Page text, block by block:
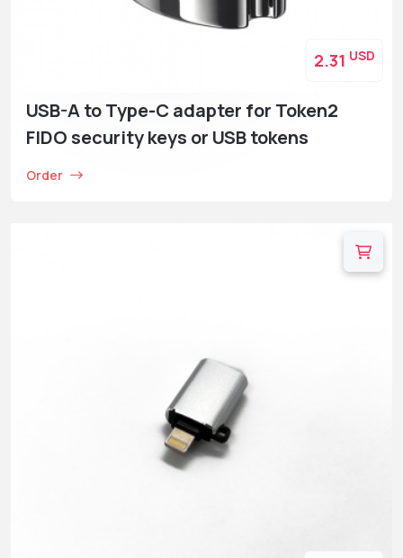
USB-A to Type-C adapter for Token2
FIDO security keys or USB tokens
Order
2.31 USD